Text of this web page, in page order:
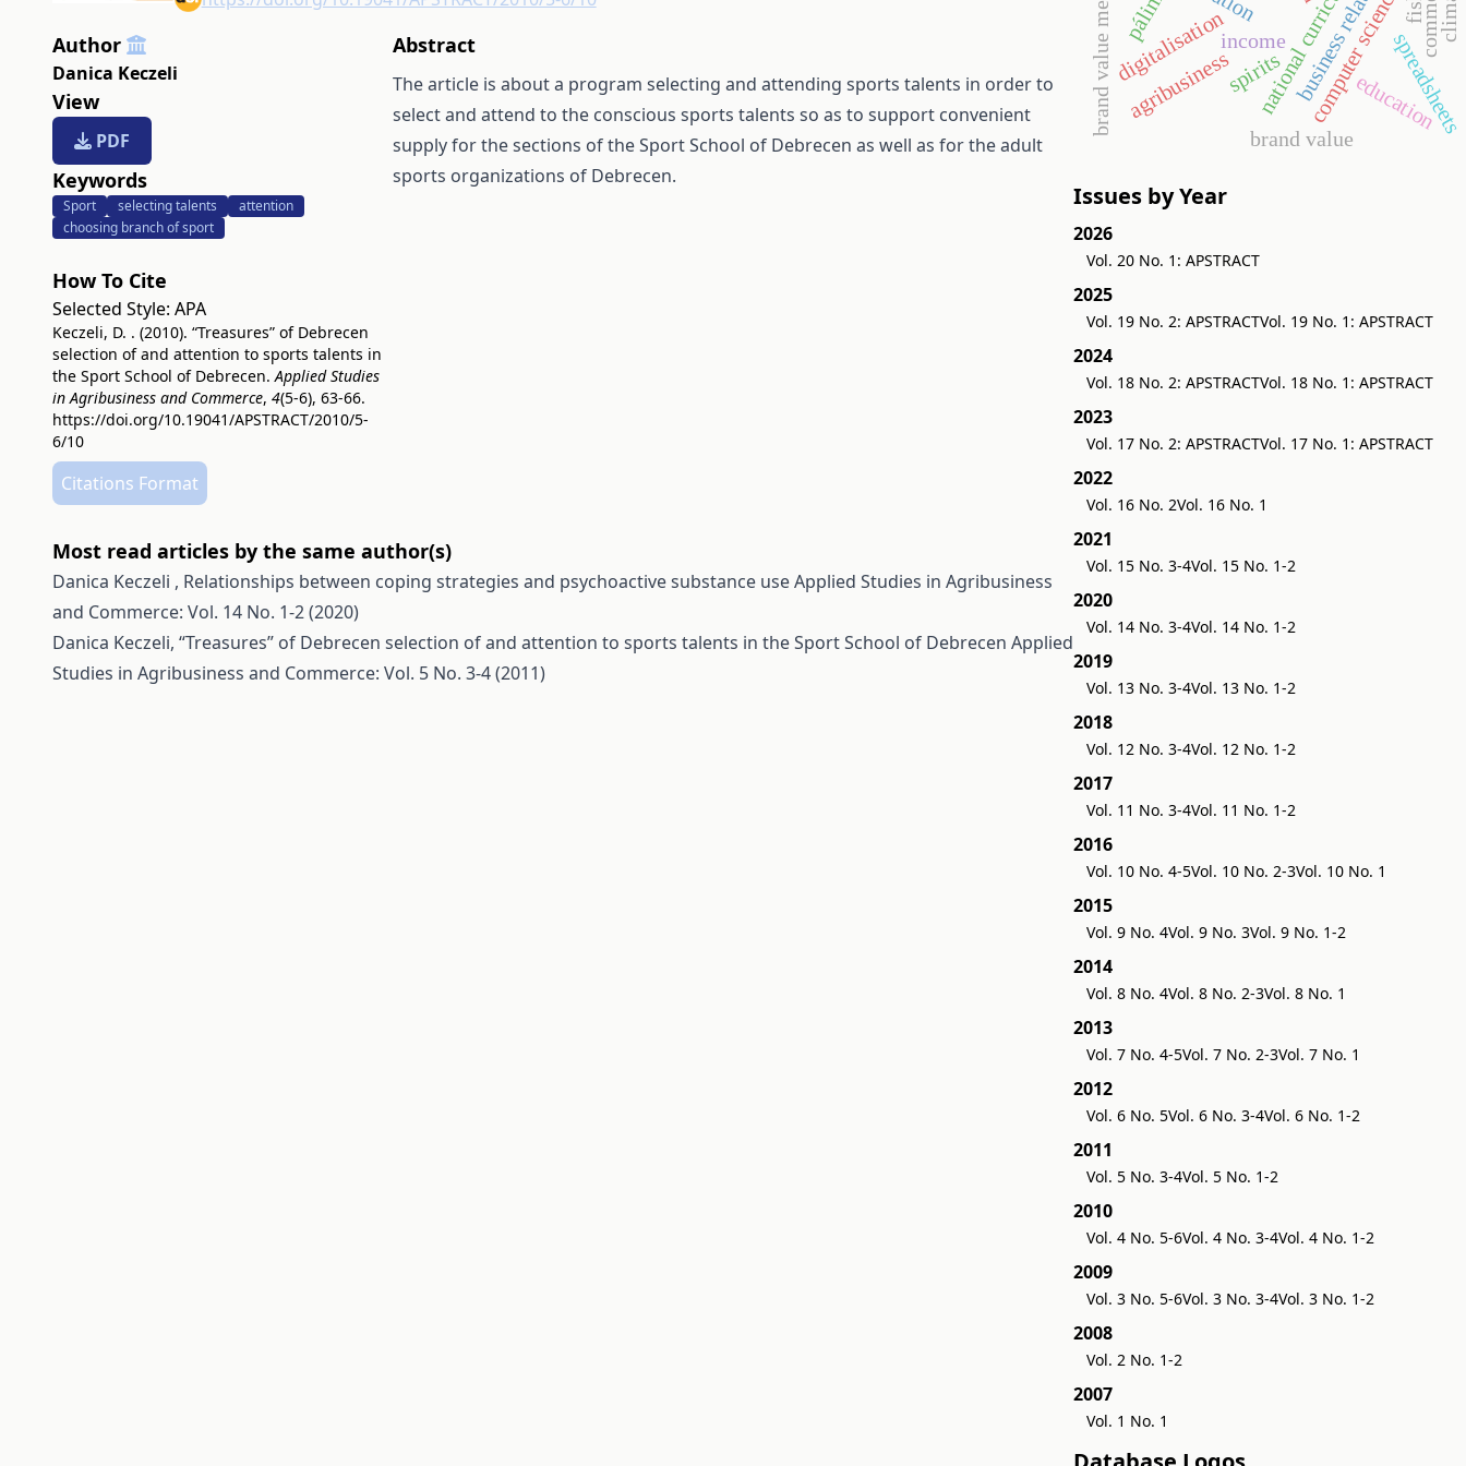
Author
Danica Keczeli
View
PDF
Keywords
Sport selecting talents
attention
choosing branch of sport
How To Cite
Selected Style: APA
Keczeli, D. . (2010). “Treasures” of Debrecen
selection of and attention to sports talents in
the Sport School of Debrecen.Applied Studies
in Agribusiness and Commerce, 4(5-6), 63-66.
https://doi.org/10.19041/APSTRACT/2010/5-
6/10
Citations Format
Abstract
The article is about a program selecting and attending sports talents in order to
select and attend to the conscious sports talents so as to support convenient
supply for the sections of the Sport School of Debrecen as well as for the adult
sports organizations of Debrecen.
Most read articles by the same author(s)
Danica Keczeli , Relationships between coping strategies and psychoactive substance useApplied Studies in Agribusiness
and Commerce: Vol. 14 No. 1-2 (2020)
Danica Keczeli, “Treasures” of Debrecen selection of and attention to sports talents in the Sport School of Debrecen Applied
Studies in Agribusiness and Commerce: Vol. 5 No. 3-4 (2011)
computer science
education
national curriculum
digitalisation spreadsheets
brand value
income
spirits
agribusiness
fish
Issues by Year
2026
Vol. 20 No. 1: APSTRACT
2025
Vol. 19 No. 2: APSTRACTVol. 19 No. 1: APSTRACT
2024
Vol. 18 No. 2: APSTRACTVol. 18 No. 1: APSTRACT
2023
Vol. 17 No. 2: APSTRACTVol. 17 No. 1: APSTRACT
2022
Vol. 16 No. 2Vol. 16 No. 1
2021
Vol. 15 No. 3-4Vol. 15 No. 1-2
2020
Vol. 14 No. 3-4Vol. 14 No. 1-2
2019
Vol. 13 No. 3-4Vol. 13 No. 1-2
2018
Vol. 12 No. 3-4Vol. 12 No. 1-2
2017
Vol. 11 No. 3-4Vol. 11 No. 1-2
2016
Vol. 10 No. 4-5Vol. 10 No. 2-3Vol. 10 No. 1
2015
Vol. 9 No. 4Vol. 9 No. 3Vol. 9 No. 1-2
2014
Vol. 8 No. 4Vol. 8 No. 2-3Vol. 8 No. 1
2013
Vol. 7 No. 4-5Vol. 7 No. 2-3Vol. 7 No. 1
2012
Vol. 6 No. 5Vol. 6 No. 3-4Vol. 6 No. 1-2
2011
Vol. 5 No. 3-4Vol. 5 No. 1-2
2010
Vol. 4 No. 5-6Vol. 4 No. 3-4Vol. 4 No. 1-2
2009
Vol. 3 No. 5-6Vol. 3 No. 3-4Vol. 3 No. 1-2
2008
Vol. 2 No. 1-2
2007
Vol. 1 No. 1